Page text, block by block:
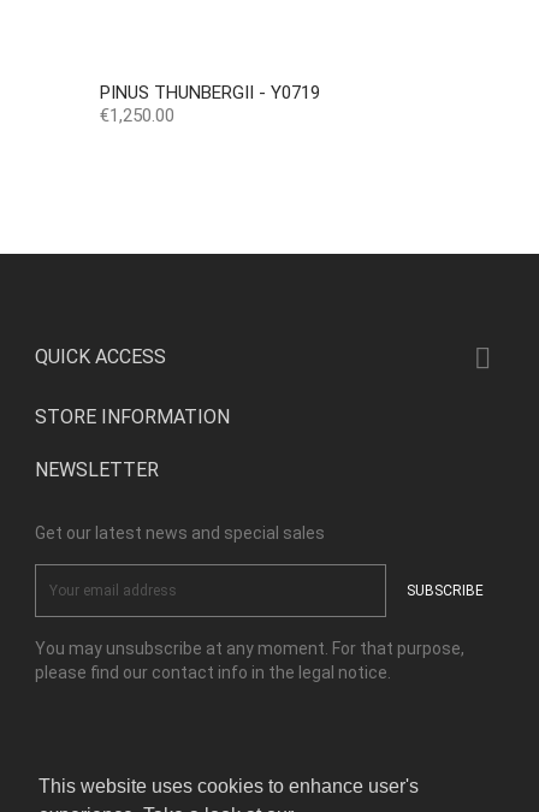
This website uses cookies to enhance user's
PINUS THUNBERGII - Y0719
Price
€1,250.00
QUICK ACCESS 
STORE INFORMATION
NEWSLETTER
Get our latest news and special sales
You may unsubscribe at any moment. For that purpose,
please find our contact info in the legal notice.